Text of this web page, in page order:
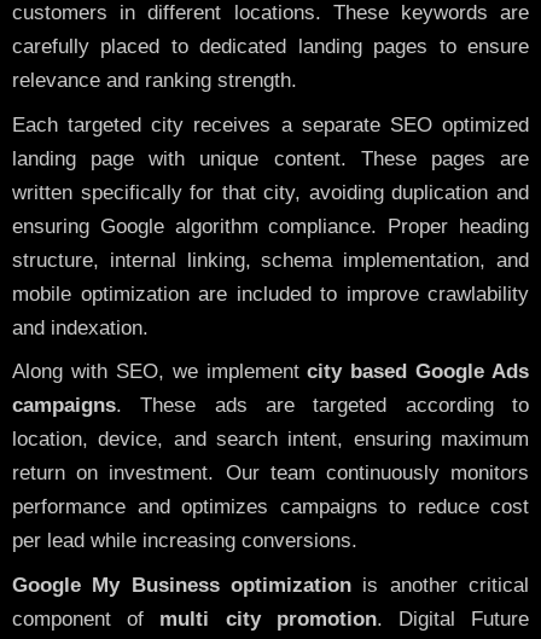
customers in different locations. These keywords are
carefully placed to dedicated landing pages to ensure
relevance and ranking strength.
Each targeted city receives a separate SEO optimized
landing page with unique content. These pages are
written specifically for that city, avoiding duplication and
ensuring Google algorithm compliance. Proper heading
structure, internal linking, schema implementation, and
mobile optimization are included to improve crawlability
and indexation.
Along with SEO, we implementcity based Google Ads
campaigns. These ads are targeted according to
location, device, and search intent, ensuring maximum
return on investment. Our team continuously monitors
performance and optimizes campaigns to reduce cost
per lead while increasing conversions.
Google My Business optimization is another critical
component of multi city promotion. Digital Future